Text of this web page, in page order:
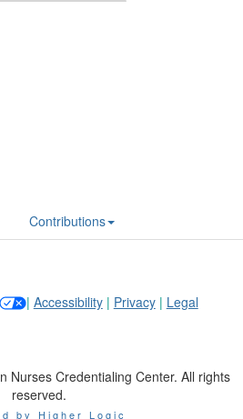
Contributions
| Accessibility| Privacy| Legal
Nurses Credentialing Center. All rights
reserved.
by Higher Logic